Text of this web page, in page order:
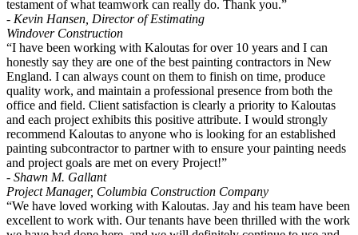
testament of what teamwork can really do. Thank you.”
- Kevin Hansen, Director of Estimating
Windover Construction
“I have been working with Kaloutas for over 10 years and I can
honestly say they are one of the best painting contractors in New
England. I can always count on them to finish on time, produce
quality work, and maintain a professional presence from both the
office and field. Client satisfaction is clearly a priority to Kaloutas
and each project exhibits this positive attribute. I would strongly
recommend Kaloutas to anyone who is looking for an established
painting subcontractor to partner with to ensure your painting needs
and project goals are met on every Project!”
- Shawn M. Gallant
Project Manager, Columbia Construction Company
“We have loved working with Kaloutas. Jay and his team have been
excellent to work with. Our tenants have been thrilled with the work